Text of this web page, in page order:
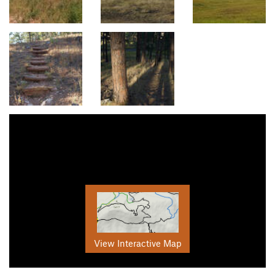
View Interactive Map